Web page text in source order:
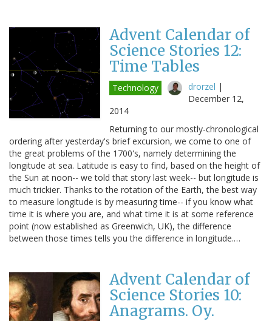
Advent Calendar of
Science Stories 12:
Time Tables
Technology drorzel |
December 12,
2014
Returning to our mostly-chronological
ordering after yesterday's brief excursion, we come to one of
the great problems of the 1700's, namely determining the
longitude at sea. Latitude is easy to find, based on the height of
the Sun at noon-- we told that story last week-- but longitude is
much trickier. Thanks to the rotation of the Earth, the best way
to measure longitude is by measuring time-- if you know what
time it is where you are, and what time it is at some reference
point (now established as Greenwich, UK), the difference
between those times tells you the difference in longitude.…
Advent Calendar of
Science Stories 10:
Anagrams. Oy.